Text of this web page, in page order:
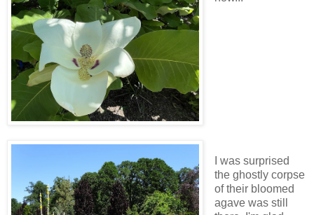
I was surprised
the ghostly corpse
of their bloomed
agave was still